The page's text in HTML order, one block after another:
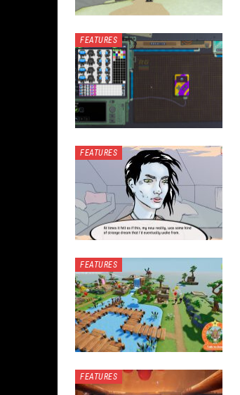
FEATURES
FEATURES
FEATURES
FEATURES